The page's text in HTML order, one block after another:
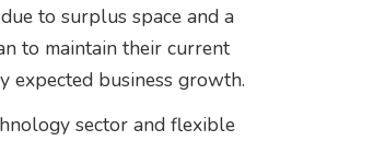
to surplus space and a
to maintain their current
expected business growth.
sector and flexible